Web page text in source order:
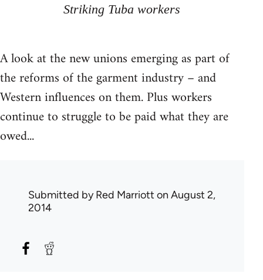
Striking Tuba workers
A look at the new unions emerging as part of
the reforms of the garment industry – and
Western influences on them. Plus workers
continue to struggle to be paid what they are
owed...
Submitted byRed Marriott on August 2,
2014